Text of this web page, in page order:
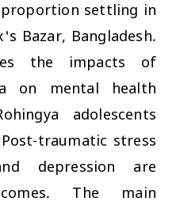
settling in
Bazar, Bangladesh.
the impacts of
on mental health
adolescents
traumatic stress
depression are
The main